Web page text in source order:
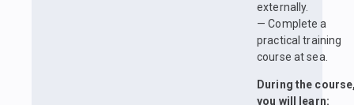
externally.
— Complete a
practical training
course at sea.
During the
you will learn: